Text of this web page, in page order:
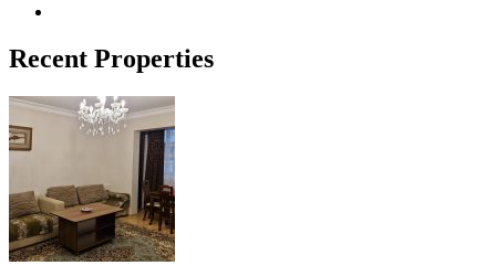
Recent Properties